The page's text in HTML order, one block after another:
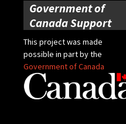
Government of
Canada Support
This project was made
possible in part by the
Government of Canada